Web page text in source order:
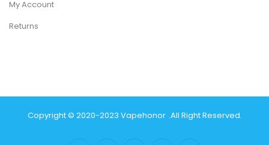
My Account
Returns
Copyright © 2020-2023 Vapehonor .All Right Reserved.